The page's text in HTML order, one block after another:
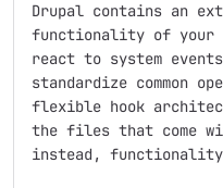
Drupal contains an
functionality of your
react to system
standardize common
flexible hook
the files that come
instead, functionality